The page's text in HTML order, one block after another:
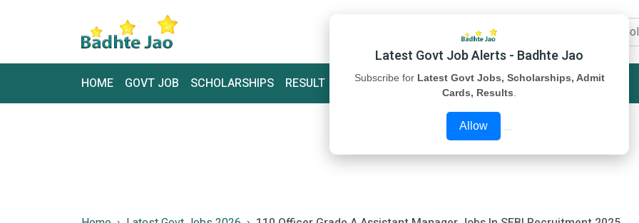
HOME GOVT JOB SCHOLARSHIPS RESULT STUDY MATERIAL ABOUT US
Latest Govt Job Alerts - Badhte Jao
Subscribe for Latest Govt Jobs, Scholarships, Admit
Cards, Results
Allow